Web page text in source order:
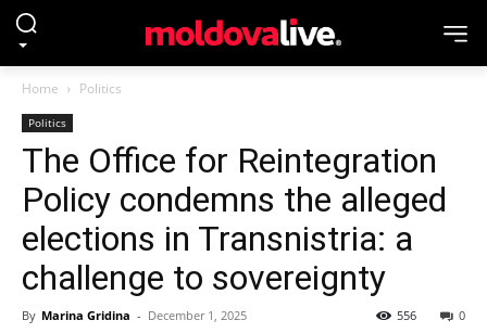
Home Politics
Politics
The Office for Reintegration
Policy condemns the alleged
elections in Transnistria: a
challenge to sovereignty
By Marina Gridina - December 1, 2025 0
556